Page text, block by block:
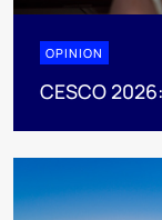
OPINION
CESCO